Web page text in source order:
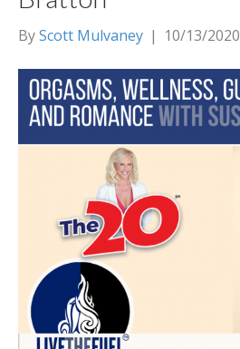
ByScott Mulvaney | 10/13/2020